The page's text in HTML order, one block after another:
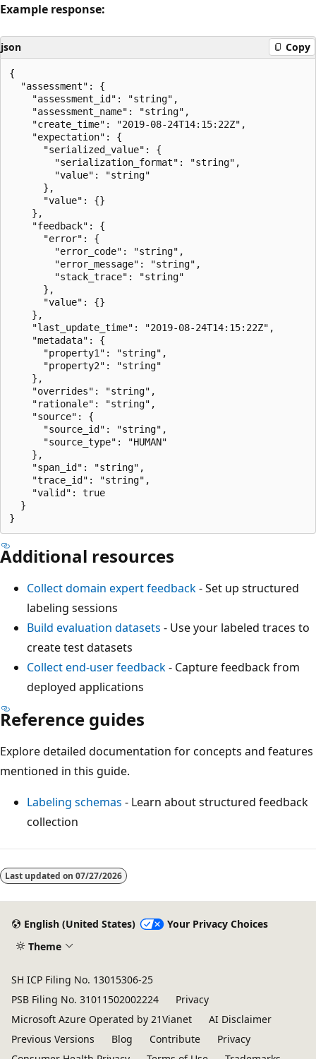
Example response:
json Copy
{
  "assessment": {
    "assessment_id": "string",
    "assessment_name": "string",
    "create_time": "2019-08-24T14:15:22Z",
    "expectation": {
      "serialized_value": {
        "serialization_format": "string",
        "value": "string"
      },
      "value": {}
    },
    "feedback": {
      "error": {
        "error_code": "string",
        "error_message": "string",
        "stack_trace": "string"
      },
      "value": {}
    },
    "last_update_time": "2019-08-24T14:15:22Z",
    "metadata": {
      "property1": "string",
      "property2": "string"
    },
    "overrides": "string",
    "rationale": "string",
    "source": {
      "source_id": "string",
      "source_type": "HUMAN"
    },
    "span_id": "string",
    "trace_id": "string",
    "valid": true
  }
Additional resources
Collect domain expert feedback- Set up structured
labeling sessions
Build evaluation datasets - Use your labeled traces to
create test datasets
Collect end-user feedback- Capture feedback from
deployed applications
Reference guides
Explore detailed documentation for concepts and features
mentioned in this guide.
Labeling schemas - Learn about structured feedback
collection
Last updated on 07/27/2026
English (United States)
Your Privacy Choices
Theme
SH ICP Filing No. 13015306-25
PSB Filing No. 31011502002224
Privacy
Microsoft Azure Operated by 21Vianet
AI Disclaimer
Previous Versions
Blog Contribute
Privacy